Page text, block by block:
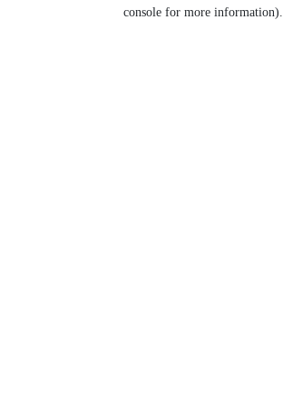
console for more information).